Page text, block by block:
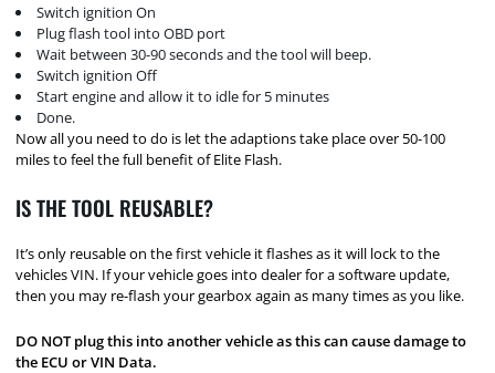
Switch ignition On
Plug flash tool into OBD port
Wait between 30-90 seconds and the tool will beep.
Switch ignition Off
Start engine and allow it to idle for 5 minutes
Done.
Now all you need to do is let the adaptions take place over 50-100
miles to feel the full benefit of Elite Flash.
IS THE TOOL REUSABLE?
It’s only reusable on the first vehicle it flashes as it will lock to the
vehicles VIN. If your vehicle goes into dealer for a software update,
then you may re-flash your gearbox again as many times as you like.
DO NOT plug this into another vehicle as this can cause damage to
the ECU or VIN Data.